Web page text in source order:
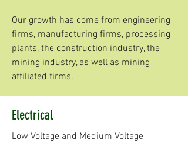
Our growth has come from engineering
firms, manufacturing firms, processing
plants, the construction industry, the
mining industry, as well as mining
affiliated firms.
Electrical
Low Voltage and Medium Voltage